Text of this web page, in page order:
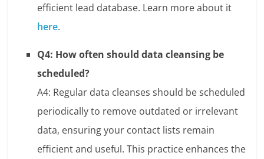
efficient lead database. Learn more about it
here.
Q4: How often should data cleansing be
scheduled?
A4: Regular data cleanses should be scheduled
periodically to remove outdated or irrelevant
data, ensuring your contact lists remain
efficient and useful. This practice enhances the